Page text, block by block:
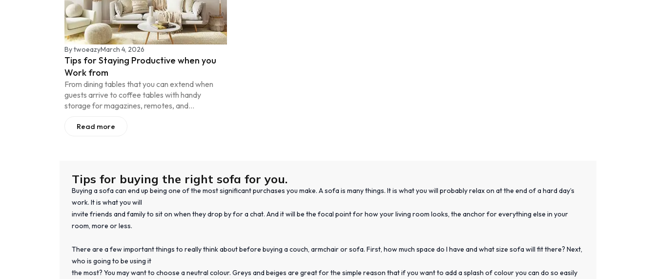
BytwoeazyMarch 4, 2026
Tips for Staying Productive when you
Work from
From dining tables that you can extend when
guests arrive to coffee tables with handy
storage for magazines, remotes, and...
Read more
Tips for buying the right sofa for you.
Buying a sofa can end up being one of the most significant purchases you make. A sofa is many things. It is what you will probably relax on at the end of a hard day’s
work. It is what you will
invite friends and family to sit on when they drop by for a chat. And it will be the focal point for how your living room looks, the anchor for everything else in your
room, more or less.
There are a few important things to really think about before buying a couch, armchair or sofa. First, how much space do I have and what size sofa will fit there? Next,
who is going to be using it
the most? You may want to choose a neutral colour. Greys and beiges are great for the simple reason that if you want to add a splash of colour you can do so easily